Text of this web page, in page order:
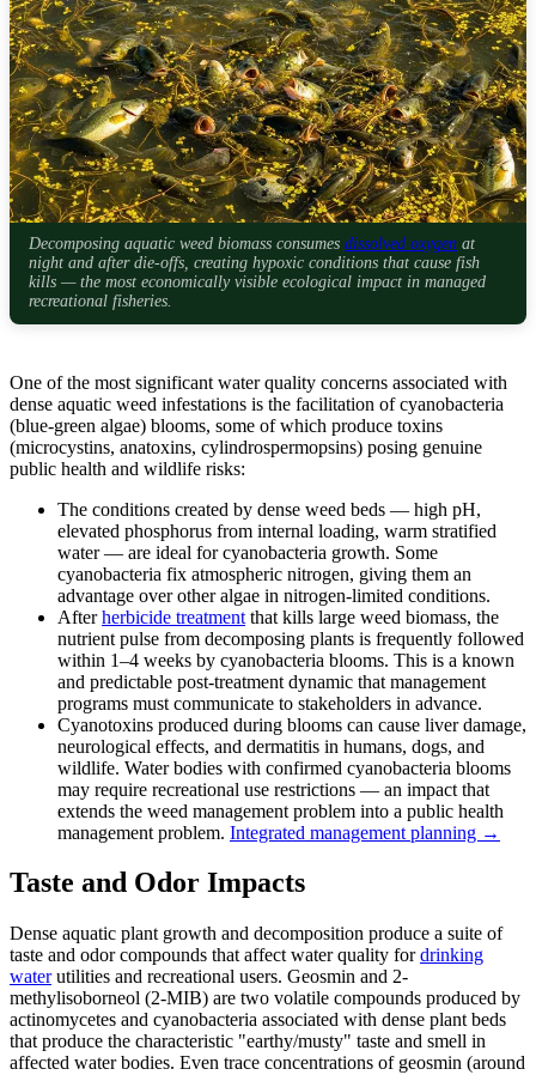
Decomposing aquatic weed biomass consumes dissolved oxygen at
night and after die-offs, creating hypoxic conditions that cause fish
kills — the most economically visible ecological impact in managed
recreational fisheries.
One of the most significant water quality concerns associated with
dense aquatic weed infestations is the facilitation of cyanobacteria
(blue-green algae) blooms, some of which produce toxins
(microcystins, anatoxins, cylindrospermopsins) posing genuine
public health and wildlife risks:
The conditions created by dense weed beds — high pH,
elevated phosphorus from internal loading, warm stratified
water — are ideal for cyanobacteria growth. Some
cyanobacteria fix atmospheric nitrogen, giving them an
advantage over other algae in nitrogen-limited conditions.
Afterherbicide treatment that kills large weed biomass, the
nutrient pulse from decomposing plants is frequently followed
within 1–4 weeks by cyanobacteria blooms. This is a known
and predictable post-treatment dynamic that management
programs must communicate to stakeholders in advance.
Cyanotoxins produced during blooms can cause liver damage,
neurological effects, and dermatitis in humans, dogs, and
wildlife. Water bodies with confirmed cyanobacteria blooms
may require recreational use restrictions — an impact that
extends the weed management problem into a public health
management problem. Integrated management planning →
Taste and Odor Impacts
Dense aquatic plant growth and decomposition produce a suite of
taste and odor compounds that affect water quality fordrinking
waterutilities and recreational users. Geosmin and 2-
methylisoborneol (2-MIB) are two volatile compounds produced by
actinomycetes and cyanobacteria associated with dense plant beds
that produce the characteristic "earthy/musty" taste and smell in
affected water bodies. Even trace concentrations of geosmin (around